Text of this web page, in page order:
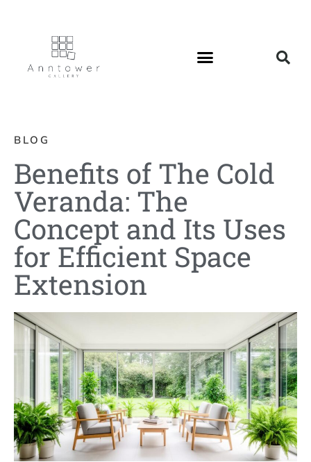
BLOG
Benefits of The Cold
Veranda: The
Concept and Its Uses
for Efficient Space
Extension